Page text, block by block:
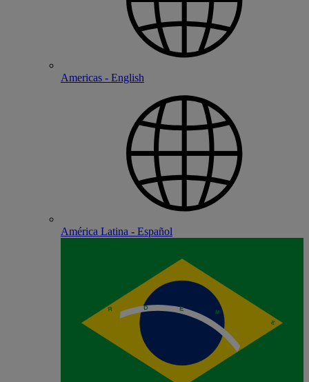
Americas - English
América Latina - Español